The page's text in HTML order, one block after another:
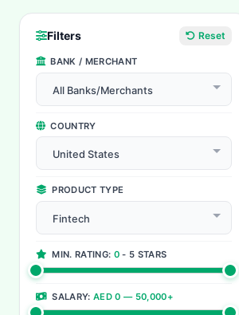
Filters Reset
BANK / MERCHANT
All Banks/Merchants
COUNTRY
United States
PRODUCT TYPE
Fintech
MIN. RATING: 0 - 5 STARS
SALARY:AED 0 — 50,000+